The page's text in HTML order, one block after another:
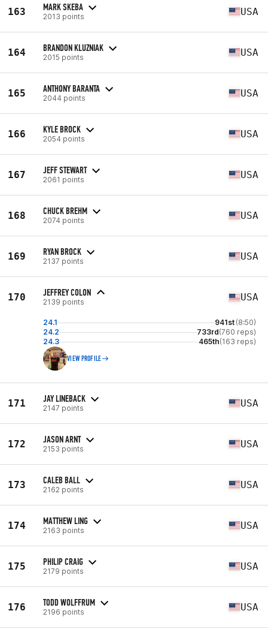
163 MARK SKEBA
2013 points USA
164 BRANDON KLUZNIAK
2015 points USA
165 ANTHONY BARANTA
2044 points USA
166 KYLE BROCK
2054 points USA
167 JEFF STEWART
2061 points USA
168 CHUCK BREHM
2074 points USA
169 RYAN BROCK
2137 points USA
170 JEFFREY COLON
2139 points USA
24.1 941st (8:50)
24.2
733rd(760 reps)
24.3
465th(163 reps)
VIEW PROFILE
171 JAY LINEBACK
2147 points USA
172 JASON ARNT
2153 points USA
173 CALEB BALL
2162 points USA
174 MATTHEW LING
2163 points USA
175 PHILIP CRAIG
2179 points USA
176 TODD WOLFFRUM
2196 points USA